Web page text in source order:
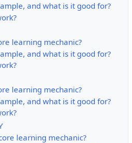
and what is it good for?
learning mechanic?
and what is it good for?
learning mechanic?
and what is it good for?
learning mechanic?